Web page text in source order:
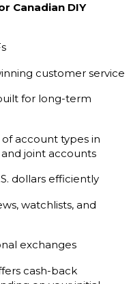
Canadian DIY
customer service
for long-term
account types in
joint accounts
dollars efficiently
watchlists, and
exchanges
cash-back